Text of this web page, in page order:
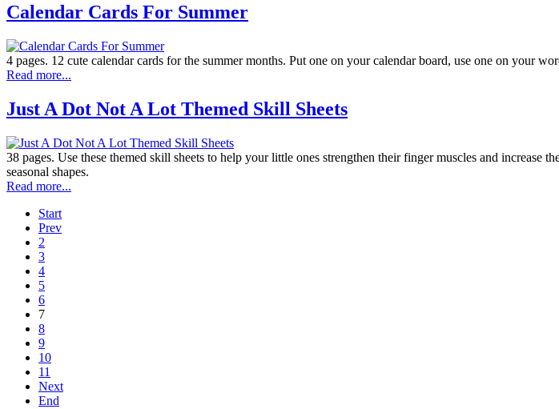
Calendar Cards For Summer
4 pages. 12 cute calendar cards for the summer months. Put one on your calendar board, use one on your
Read more...
Just A Dot Not A Lot Themed Skill Sheets
38 pages. Use these themed skill sheets to help your little ones strengthen their finger muscles and
seasonal shapes.
Read more...
Start
Prev
2
3
4
5
6
7
8
9
10
11
Next
End